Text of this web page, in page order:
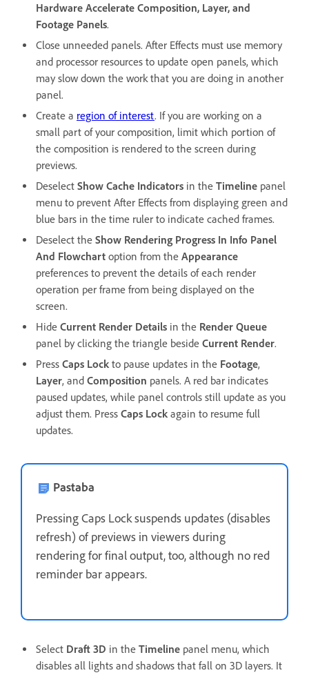
Hardware Accelerate Composition, Layer, and
Footage Panels.
Close unneeded panels. After Effects must use memory
and processor resources to update open panels, which
may slow down the work that you are doing in another
panel.
Create a region of interest. If you are working on a
small part of your composition, limit which portion of
the composition is rendered to the screen during
previews.
Deselect Show Cache Indicators in the Timeline panel
menu to prevent After Effects from displaying green and
blue bars in the time ruler to indicate cached frames.
Deselect the Show Rendering Progress In Info Panel
And Flowchart option from the Appearance
preferences to prevent the details of each render
operation per frame from being displayed on the
screen.
Hide Current Render Details in the Render Queue
panel by clicking the triangle beside Current Render.
Press Caps Lock to pause updates in the Footage,
Layer, and Composition panels. A red bar indicates
paused updates, while panel controls still update as you
adjust them. Press Caps Lock again to resume full
updates.
Pastaba
Pressing Caps Lock suspends updates (disables
refresh) of previews in viewers during
rendering for final output, too, although no red
reminder bar appears.
Select Draft 3D in the Timeline panel menu, which
disables all lights and shadows that fall on 3D layers. It